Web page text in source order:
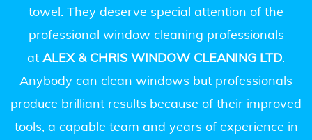
towel. They deserve special attention of the
professional window cleaning professionals
at ALEX & CHRIS WINDOW CLEANING LTD.
Anybody can clean windows but professionals
produce brilliant results because of their improved
tools, a capable team and years of experience in